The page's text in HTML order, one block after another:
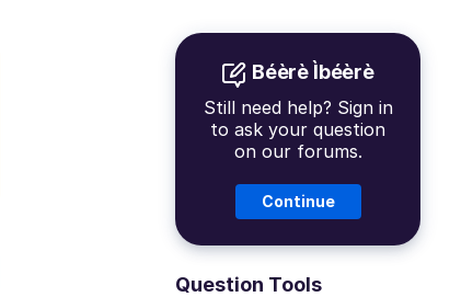
Béèrè Ìbéèrè
Still need help? Sign in
to ask your question
on our forums.
Continue
Question Tools